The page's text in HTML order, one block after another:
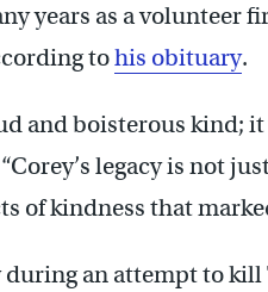
years as a volunteer
tohis obituary.
and boisterous kind;
legacy is not
of kindness that
an attempt to